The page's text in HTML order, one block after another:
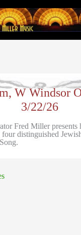
W Windsor
3/22/26
Fred Miller presents
distinguished